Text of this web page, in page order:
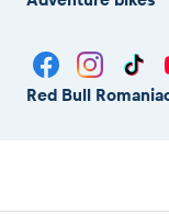
Red Bull